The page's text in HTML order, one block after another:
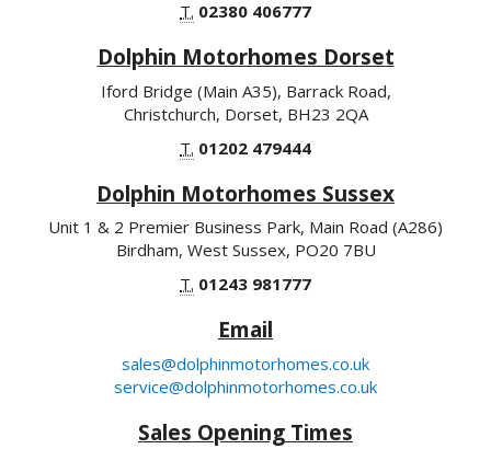
T. 02380 406777
Dolphin Motorhomes Dorset
Iford Bridge (Main A35), Barrack Road,
Christchurch, Dorset, BH23 2QA
T. 01202 479444
Dolphin Motorhomes Sussex
Unit 1 & 2 Premier Business Park, Main Road (A286)
Birdham, West Sussex, PO20 7BU
T. 01243 981777
Email
sales@dolphinmotorhomes.co.uk
service@dolphinmotorhomes.co.uk
Sales Opening Times